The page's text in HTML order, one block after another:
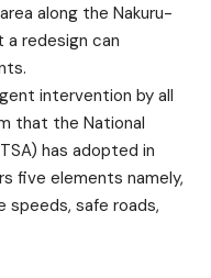
along the Nakuru-
redesign can
intervention by all
that the National
has adopted in
five elements namely,
speeds, safe roads,